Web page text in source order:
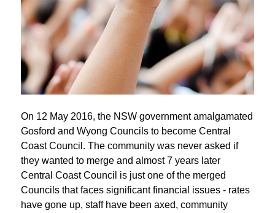
On 12 May 2016, the NSW government amalgamated
Gosford and Wyong Councils to become Central
Coast Council. The community was never asked if
they wanted to merge and almost 7 years later
Central Coast Council is just one of the merged
Councils that faces significant financial issues - rates
have gone up, staff have been axed, community